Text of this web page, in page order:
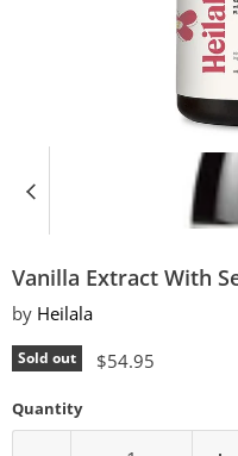
Vanilla Extract With
by Heilala
Sold out Current price
$54.95
Quantity